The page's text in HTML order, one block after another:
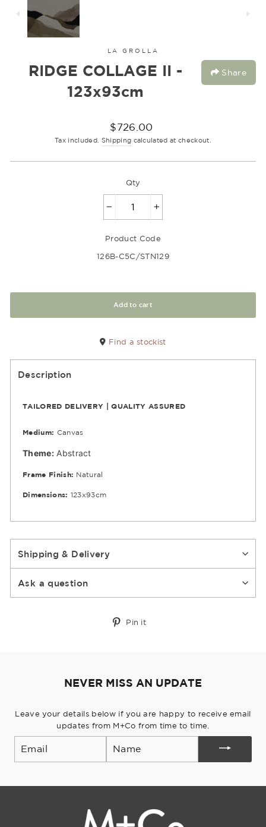
LA GROLLA
RIDGE COLLAGE II -
123x93cm
Share
Regular
price
$726.00
Tax included. Shipping calculated at checkout.
Qty
Product Code
126B-C5C/STN129
Add to cart
Find a stockist
Description
TAILORED DELIVERY | QUALITY ASSURED
Medium: Canvas
Theme:Abstract
Frame Finish: Natural
Dimensions: 123x93cm
Shipping & Delivery
Ask a question
Pin it
NEVER MISS AN UPDATE
Leave your details below if you are happy to receive email
updates from M+Co from time to time.